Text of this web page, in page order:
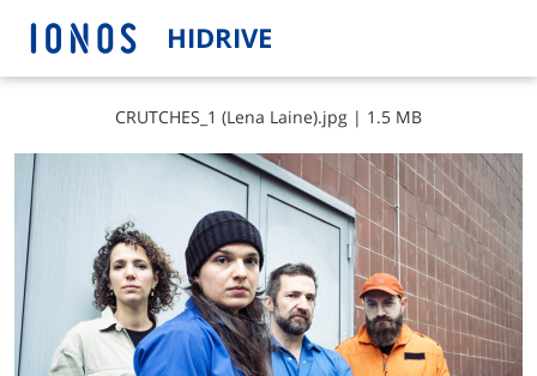
HIDRIVE
C​R​U​T​C​H​E​S​_​1​ ​(​L​e​n​a​ ​L​a​i​n​e​)​.​j​p​g | 1.5 MB